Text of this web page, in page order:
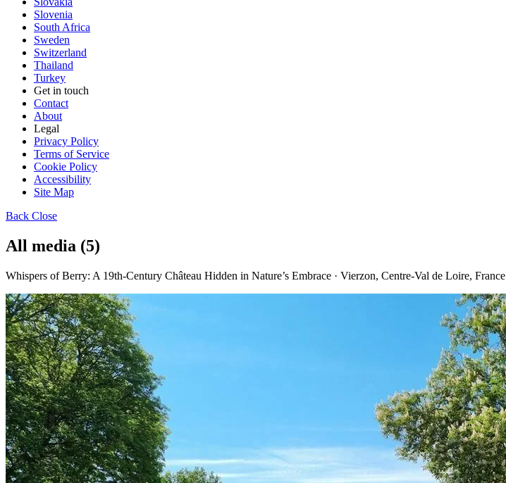
Slovenia
South Africa
Sweden
Switzerland
Thailand
Turkey
Get in touch
Contact
About
Legal
Privacy Policy
Terms of Service
Cookie Policy
Accessibility
Site Map
Back Close
All media (5)
Whispers of Berry: A 19th-Century Château Hidden in Nature’s Embrace · Vierzon, Centre-Val de Loire, France